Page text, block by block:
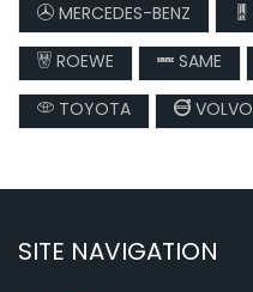
MERCEDES-BENZ
ROEWE
SAME
TOYOTA
VOLVO
SITE NAVIGATION